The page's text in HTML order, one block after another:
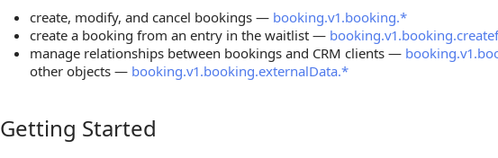
create, modify, and cancel bookings — booking.v1.booking.*
create a booking from an entry in the waitlist —
manage relationships between bookings and CRM clients —
other objects — booking.v1.booking.externalData.*
Getting Started
Getting Started